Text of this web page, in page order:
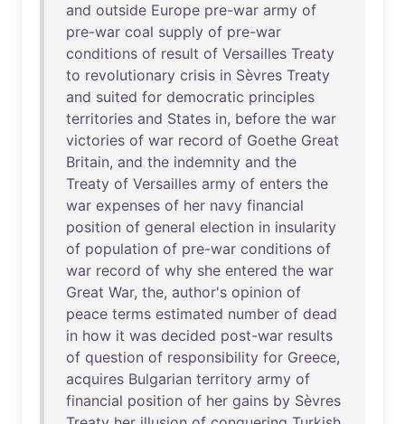
and outside Europe pre-war army of
pre-war coal supply of pre-war
conditions of result of Versailles Treaty
to revolutionary crisis in Sèvres Treaty
and suited for democratic principles
territories and States in, before the war
victories of war record of Goethe Great
Britain, and the indemnity and the
Treaty of Versailles army of enters the
war expenses of her navy financial
position of general election in insularity
of population of pre-war conditions of
war record of why she entered the war
Great War, the, author's opinion of
peace terms estimated number of dead
in how it was decided post-war results
of question of responsibility for Greece,
acquires Bulgarian territory army of
financial position of her gains by Sèvres